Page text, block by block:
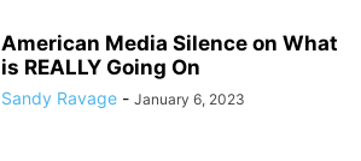
American Media Silence on What
is REALLY Going On
Sandy Ravage - January 6, 2023